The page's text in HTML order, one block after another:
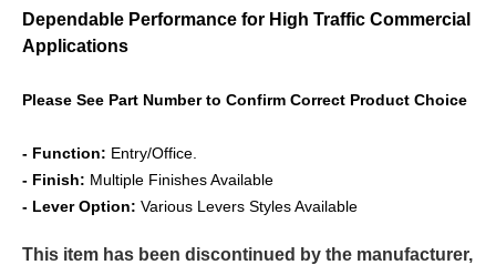
Dependable Performance for High Traffic Commercial
Applications
Please See Part Number to Confirm Correct Product Choice
- Function: Entry/Office.
- Finish: Multiple Finishes Available
- Lever Option: Various Levers Styles Available
This item has been discontinued by the manufacturer,